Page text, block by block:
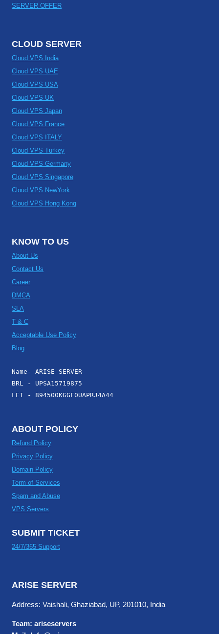
SERVER OFFER
CLOUD SERVER
Cloud VPS India
Cloud VPS UAE
Cloud VPS USA
Cloud VPS UK
Cloud VPS Japan
Cloud VPS France
Cloud VPS ITALY
Cloud VPS Turkey
Cloud VPS Germany
Cloud VPS Singapore
Cloud VPS NewYork
Cloud VPS Hong Kong
KNOW TO US
About Us
Contact Us
Career
DMCA
SLA
T & C
Acceptable Use Policy
Blog
Name- ARISE SERVER
BRL - UPSA15719875
LEI - 894500KGGF0UAPRJ4A44
ABOUT POLICY
Refund Policy
Privacy Policy
Domain Policy
Term of Services
Spam and Abuse
VPS Servers
SUBMIT TICKET
24/7/365 Support
ARISE SERVER
Address: Vaishali, Ghaziabad, UP, 201010, India
Team: ariseservers